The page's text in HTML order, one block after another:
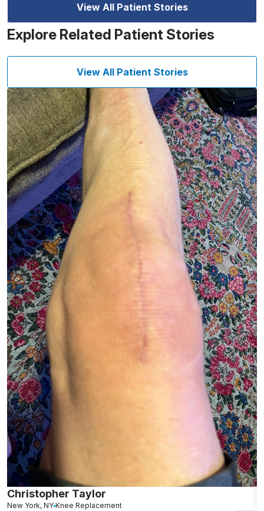
View All Patient Stories
Explore Related Patient Stories
View All Patient Stories
Christopher Taylor
New York, NY Knee Replacement